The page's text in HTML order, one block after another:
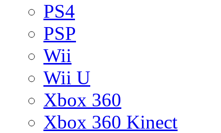
PS4
PSP
Wii
Wii U
Xbox 360
Xbox 360 Kinect